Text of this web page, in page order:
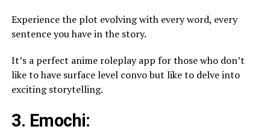
Experience the plot evolving with every word, every
sentence you have in the story.
It’s a perfect anime roleplay app for those who don’t
like to have surface level convo but like to delve into
exciting storytelling.
3. Emochi: